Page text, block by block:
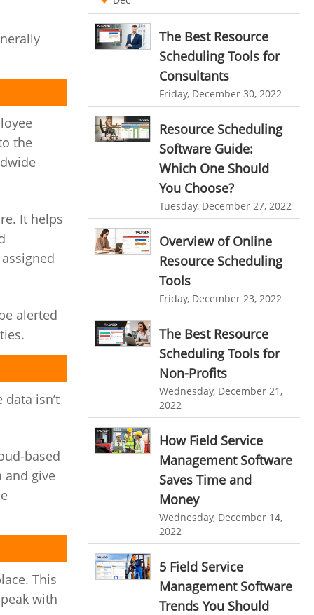
the
It helps
alerted
isn’t
based
and give
This
with
Ticketing Software
Work From Home Software
Employee Management Software
User Activity Monitoring Software
Leave Management Software
Integrations & Add-Ons
Utility Billing
Personalized Dashboard
Knowledge Base
Productivity Suite
Automation In Travel Industry
Automotive Industry
B2B Ecommerce Industry
Enterprise Desktop Solution
Education Industry
Manufacturing Industry
Freelance Industry
Telecom Industry
Employee Monitoring Tool
EMPLOYEE MONITORING SOFTWARE
employee tracking software
employee time tracking software
performance management system
effective performance management system
performance review system
performance management module
organizational chart builder
CRM software screenshots
online shared storage
employee task management
personalized dashboard
project performance tracker
advanced dashboard
project management dashboard
invoice creator
business invoice template
project invoicing software
Cloud based project management
time tracking tool
Time Tracker
time tracking with screenshots
employee time tracking
Time Tracking Software
online time tracker
The Best Resource
Scheduling Tools for
Consultants
Friday, December 30, 2022
Resource Scheduling
Software Guide:
Which One Should
You Choose?
Tuesday, December 27, 2022
Overview of Online
Resource Scheduling
Tools
Friday, December 23, 2022
The Best Resource
Scheduling Tools for
Non-Profits
Wednesday, December 21,
2022
How Field Service
Management Software
Saves Time and
Money
Wednesday, December 14,
2022
5 Field Service
Management Software
Trends You Should